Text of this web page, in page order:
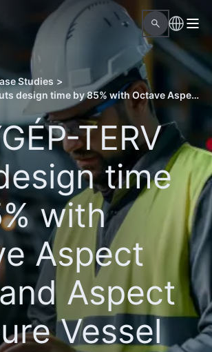
Studies >
VEGYGÉP-TERV cuts design time by 85% with Octave Aspect Tank and Aspect Pressure Vessel
TERV
time
with
Aspect
Aspect
Vessel